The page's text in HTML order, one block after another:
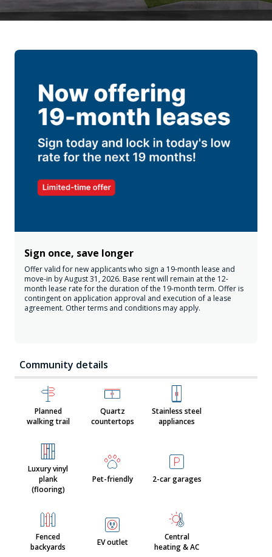
Sign once, save longer
Offer valid for new applicants who sign a 19-month lease and
move-in by August 31, 2026. Base rent will remain at the 12-
month lease rate for the duration of the 19-month term. Offer is
contingent on application approval and execution of a lease
agreement. Other terms and conditions may apply.
Community details
Planned
walking trail
Quartz
countertops
Stainless steel
appliances
Luxury vinyl
plank
(flooring)
Pet-friendly 2-car garages
Fenced
backyards
EV outlet
Central
heating & AC